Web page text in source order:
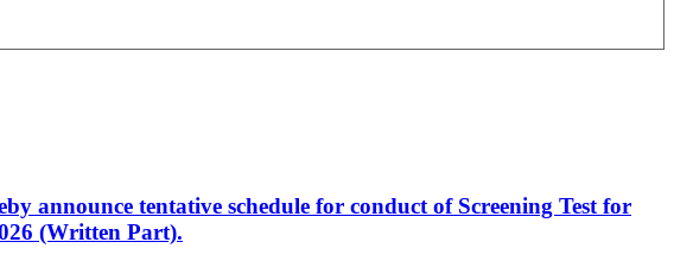
announce tentative schedule for conduct of Screening Test for
(Written Part).